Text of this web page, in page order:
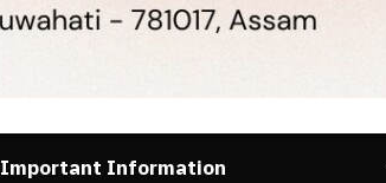
Important Information